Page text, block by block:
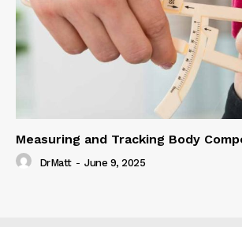
Measuring and Tracking Body
DrMatt - June 9, 2025